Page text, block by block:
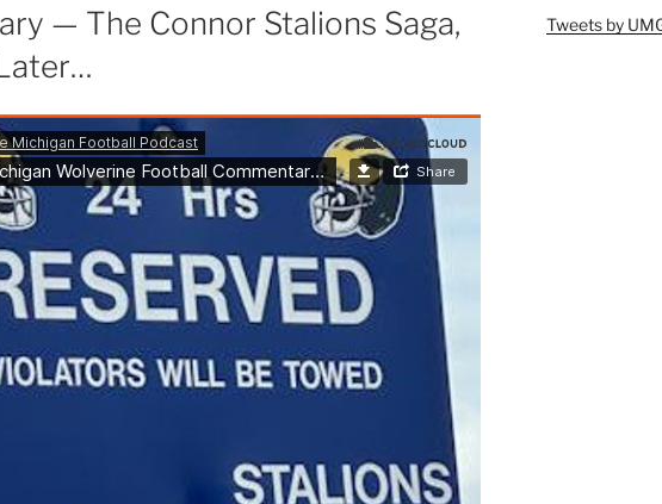
— The Connor Stalions Saga,
Tweets by